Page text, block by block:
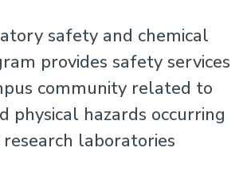
safety and chemical
provides safety services
community related to
physical hazards occurring
laboratories